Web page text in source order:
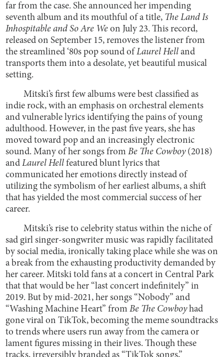
far from the case. She announced her impending
seventh album and its mouthful of a title, The Land Is
Inhospitable and So Are Weon July 23. This record,
released on September 15, removes the listener from
the streamlined ‘80s pop sound ofLaurel Hell and
transports them into a desolate, yet beautiful musical
setting.
Mitski’s first few albums were best classified as
indie rock, with an emphasis on orchestral elements
and vulnerable lyrics identifying the pains of young
adulthood. However, in the past five years, she has
moved toward pop and an increasingly electronic
sound. Many of her songs fromBe The Cowboy (2018)
andLaurel Hell featured blunt lyrics that
communicated her emotions directly instead of
utilizing the symbolism of her earliest albums, a shift
that has yielded the most commercial success of her
career.
Mitski’s rise to celebrity status within the niche of
sad girl singer-songwriter music was rapidly facilitated
by social media, ironically taking place while she was on
a break from the exhausting productivity demanded by
her career. Mitski told fans at a concert in Central Park
that that would be her “last concert indefinitely” in
2019. But by mid-2021, her songs “Nobody” and
“Washing Machine Heart” fromBe The Cowboyhad
gone viral on TikTok, becoming the meme soundtracks
to trends where users run away from the camera or
lament figures missing in their lives. Though these